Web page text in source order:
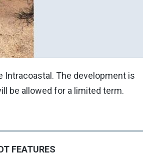
Intracoastal. The development is
be allowed for a limited term.
FEATURES